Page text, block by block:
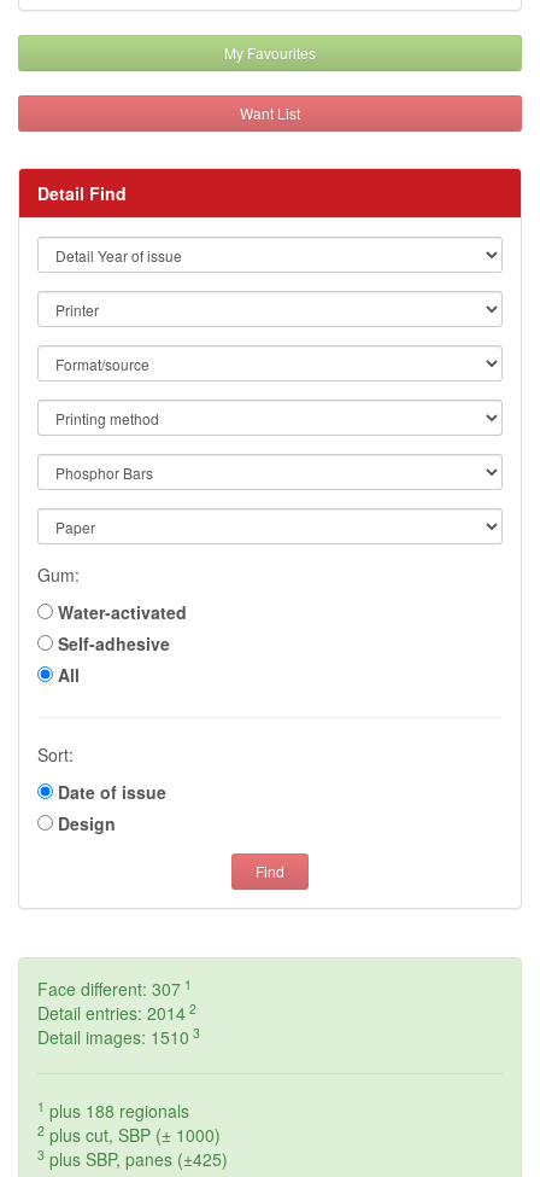
My Favourites
Want List
Detail Find
Gum:
Water-activated
Self-adhesive
All
Sort:
Date of issue
Design
Find
Face different: 307 1
Detail entries: 2014 2
Detail images: 1510 3
1 plus 188 regionals
2 plus cut, SBP (± 1000)
3 plus SBP, panes (±425)